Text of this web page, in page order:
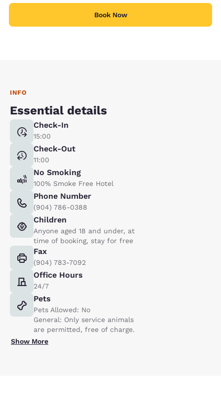
Book Now
INFO
Essential details
Check-In
15:00
Check-Out
11:00
No Smoking
100% Smoke Free Hotel
Phone Number
(904) 786-0388
Children
Anyone aged 18 and under, at
time of booking, stay for free
Fax
(904) 783-7092
Office Hours
24/7
Pets
Pets Allowed: No
General: Only service animals
are permitted, free of charge.
Show More